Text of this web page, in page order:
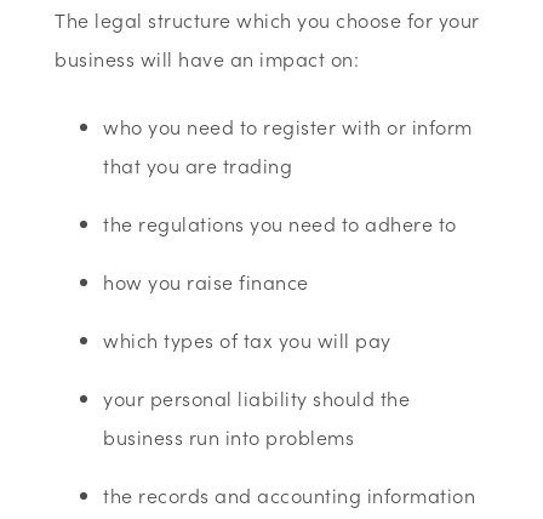
The legal structure which you choose for your
business will have an impact on:
who you need to register with or inform
that you are trading
the regulations you need to adhere to
how you raise finance
which types of tax you will pay
your personal liability should the
business run into problems
the records and accounting information